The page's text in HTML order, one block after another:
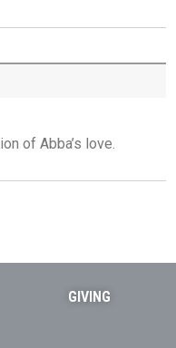
30th July
Lord - 26th July
July
of Abba’s love.
GIVING